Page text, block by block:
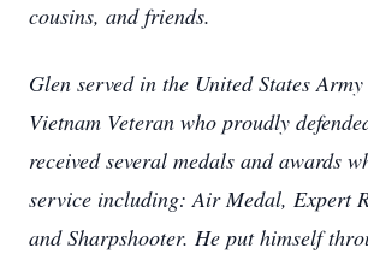
cousins, and friends.
Glen served in the United States
Vietnam Veteran who proudly
received several medals and awards
service including: Air Medal, Expert
and Sharpshooter. He put himself